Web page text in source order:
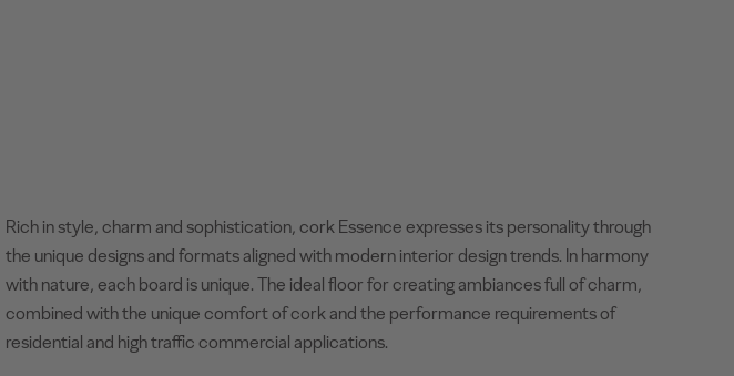
Rich in style, charm and sophistication, cork Essence expresses its personality through
the unique designs and formats aligned with modern interior design trends. In harmony
with nature, each board is unique. The ideal floor for creating ambiances full of charm,
combined with the unique comfort of cork and the performance requirements of
residential and high traffic commercial applications.